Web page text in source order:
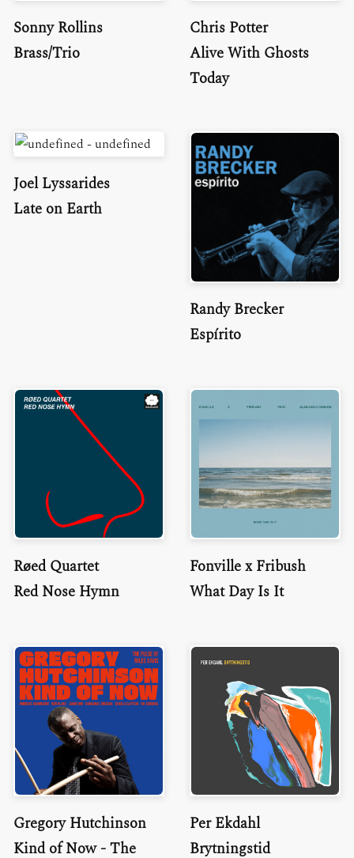
Sonny Rollins
Brass/Trio
Chris Potter
Alive With Ghosts
Today
Joel Lyssarides
Late on Earth
Randy Brecker
Espírito
Røed Quartet
Red Nose Hymn
Fonville x Fribush
What Day Is It
Gregory Hutchinson
Kind of Now - The
Per Ekdahl
Brytningstid